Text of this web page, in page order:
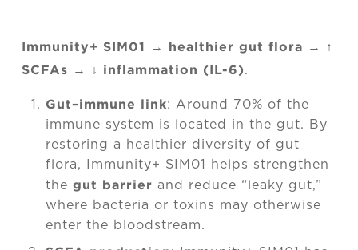
Immunity+ SIM01 → healthier gut flora → ↑
SCFAs → ↓ inflammation (IL-6).
Gut–immune link: Around 70% of the
immune system is located in the gut. By
restoring a healthier diversity of gut
flora, Immunity+ SIM01 helps strengthen
the gut barrier and reduce “leaky gut,”
where bacteria or toxins may otherwise
enter the bloodstream.